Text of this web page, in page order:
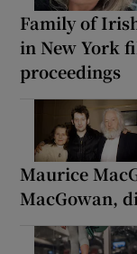
Family of
in New York
proceedings
Maurice
MacGowan,